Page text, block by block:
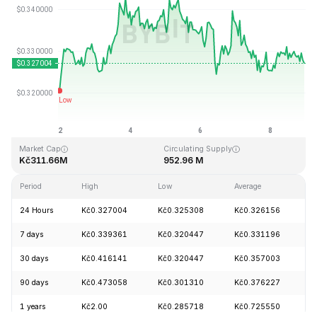
Last Updated: 2026-08-08, 22:37 GMT+0
Kč0.279235
Market Cap
Kč311.66M
Circulating Supply
952.96 M
Period High Low Average
24 Hours Kč0.327004 Kč0.325308 Kč0.326156
7 days Kč0.339361 Kč0.320447 Kč0.331196
30 days Kč0.416141 Kč0.320447 Kč0.357003
90 days Kč0.473058 Kč0.301310 Kč0.376227
1 years Kč2.00 Kč0.285718 Kč0.725550